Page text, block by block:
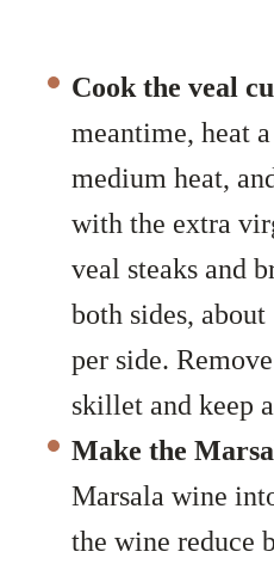
Cook the veal
meantime, heat
medium heat,
with the extra
veal steaks and
both sides, about
per side.
skillet and keep
Make the
Marsala wine
the wine reduce